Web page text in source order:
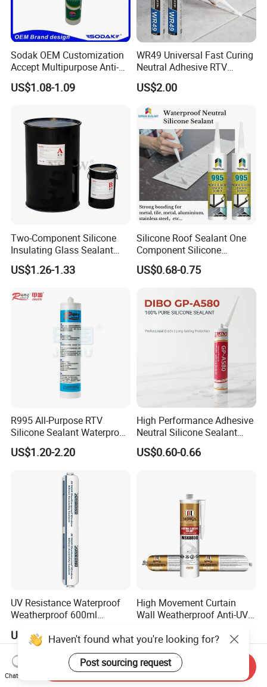
Sodak OEM Customization
Accept Multipurpose Anti-
Fungus Waterproof Silicone
Sealant Glass Adhesive
US$1.08-1.09
WR49 Universal Fast Curing
Neutral Adhesive RTV
Washbasins Oxime Silicone
Sealant For Construction
US$2.00
Two-Component Silicone
Insulating Glass Sealant
Lb800 Hollow Glass Sealant
US$1.26-1.33
Silicone Roof Sealant One
Component Silicone
Construction Sealant
Weather Seal
US$0.68-0.75
R995 All-Purpose RTV
Silicone Sealant Waterproof
Sealant
US$1.20-2.20
High Performance Adhesive
Neutral Silicone Sealant
China Manufacturer Acidic
Acetic Silicone Sealant
US$0.60-0.66
UV Resistance Waterproof
Weatherproof 600ml
Sealant
US$1.00-1.20
High Movement Curtain
Wall Weatherproof Anti-UV
Sealant Msk8800
US$0.70-1.10
Haven't found what you're looking for?
Post sourcing request
Chat Now
Send Inquiry